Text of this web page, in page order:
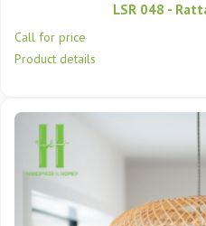
LSR 048 -
Call for price
Product details